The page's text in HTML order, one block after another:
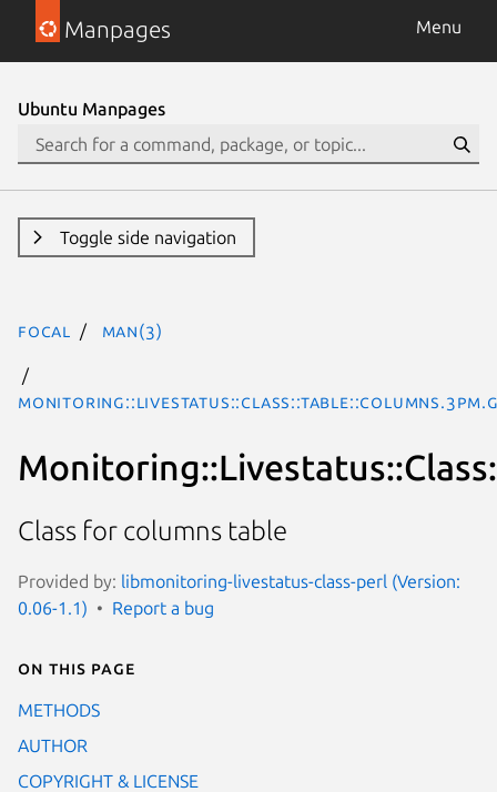
Manpages Menu
Ubuntu Manpages
Toggle side navigation
focal man(3)
Class for columns table
Provided by: libmonitoring-livestatus-class-perl (Version:
0.06-1.1)
Report a bug
On this page
METHODS
AUTHOR
COPYRIGHT & LICENSE